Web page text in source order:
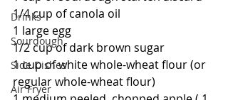
Drinks
Sourdough
Side Dishes
Air Fryer
1/4 cup of canola oil
1 large egg
1/2 cup of dark brown sugar
1 cup of white whole-wheat flour (or
regular whole-wheat flour)